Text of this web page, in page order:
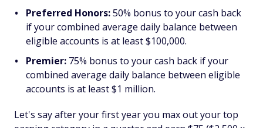
Preferred Honors:50% bonus to your cash back
if your combined average daily balance between
eligible accounts is at least $100,000.
Premier: 75% bonus to your cash back if your
combined average daily balance between eligible
accounts is at least $1 million.
Let's say after your first year you max out your top